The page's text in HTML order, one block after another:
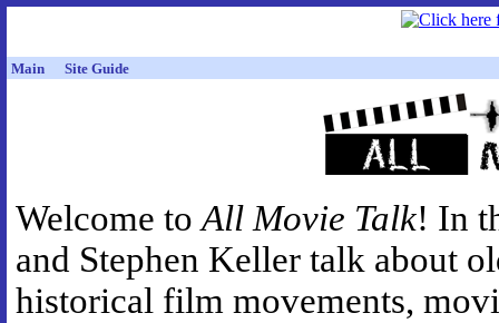
Main Site Guide
Welcome toAll Movie Talk! In
and Stephen Keller talk about
historical film movements,